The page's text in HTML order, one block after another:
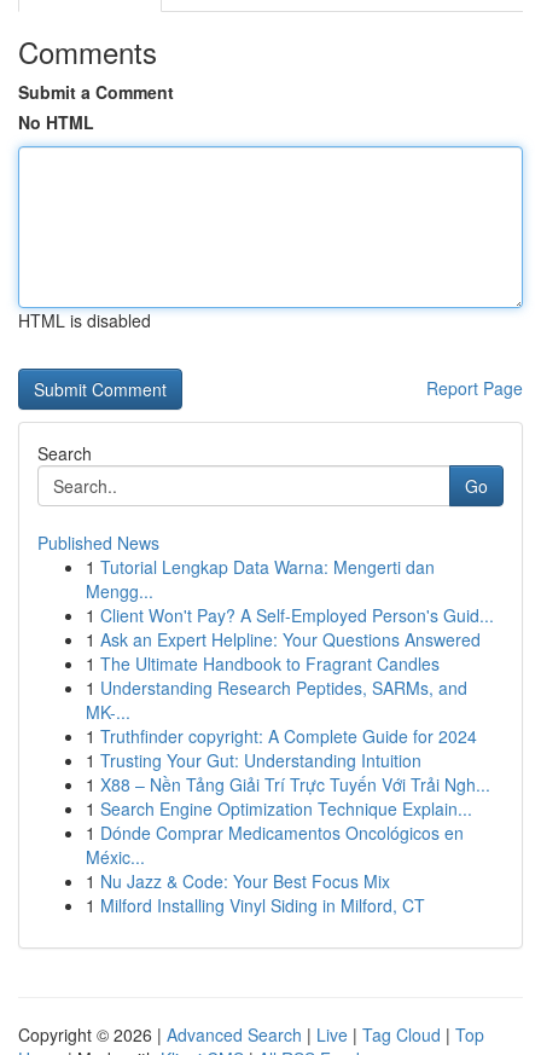
Comments
Submit a Comment
No HTML
HTML is disabled
Report Page
Search
Go
Published News
1 Tutorial Lengkap Data Warna: Mengerti dan
Mengg...
1 Client Won't Pay? A Self-Employed Person's Guid...
1 Ask an Expert Helpline: Your Questions Answered
1 The Ultimate Handbook to Fragrant Candles
1 Understanding Research Peptides, SARMs, and
MK-...
1 Truthfinder copyright: A Complete Guide for 2024
1 Trusting Your Gut: Understanding Intuition
1 X88 – Nền Tảng Giải Trí Trực Tuyến Với Trải Ngh...
1 Search Engine Optimization Technique Explain...
1 Dónde Comprar Medicamentos Oncológicos en
Méxic...
1 Nu Jazz & Code: Your Best Focus Mix
1 Milford Installing Vinyl Siding in Milford, CT
Copyright © 2026 | Advanced Search | Live | Tag Cloud | Top